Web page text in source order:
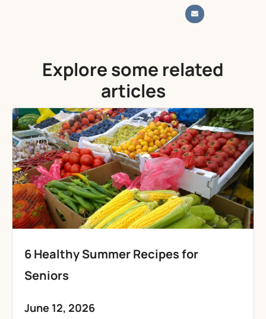
Explore some related
articles
6 Healthy Summer Recipes for
Seniors
June 12, 2026